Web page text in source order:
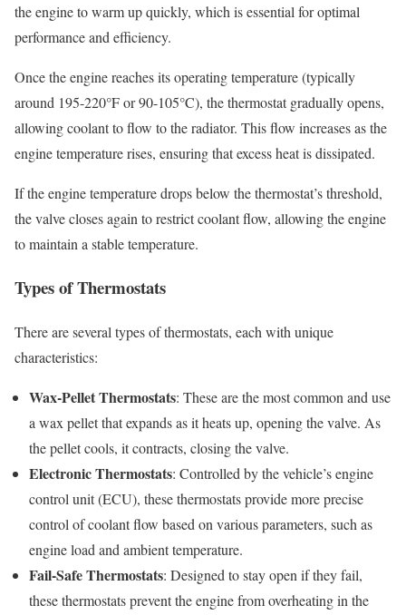
the engine to warm up quickly, which is essential for optimal
performance and efficiency.
Once the engine reaches its operating temperature (typically
around 195-220°F or 90-105°C), the thermostat gradually opens,
allowing coolant to flow to the radiator. This flow increases as the
engine temperature rises, ensuring that excess heat is dissipated.
If the engine temperature drops below the thermostat’s threshold,
the valve closes again to restrict coolant flow, allowing the engine
to maintain a stable temperature.
Types of Thermostats
There are several types of thermostats, each with unique
characteristics:
Wax-Pellet Thermostats: These are the most common and use
a wax pellet that expands as it heats up, opening the valve. As
the pellet cools, it contracts, closing the valve.
Electronic Thermostats: Controlled by the vehicle’s engine
control unit (ECU), these thermostats provide more precise
control of coolant flow based on various parameters, such as
engine load and ambient temperature.
Fail-Safe Thermostats: Designed to stay open if they fail,
these thermostats prevent the engine from overheating in the